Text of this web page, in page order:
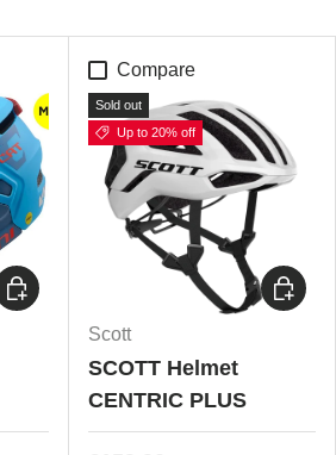
Choose options
Compare
Sold out
Up to 20% off
Scott
SCOTT Helmet
CENTRIC PLUS